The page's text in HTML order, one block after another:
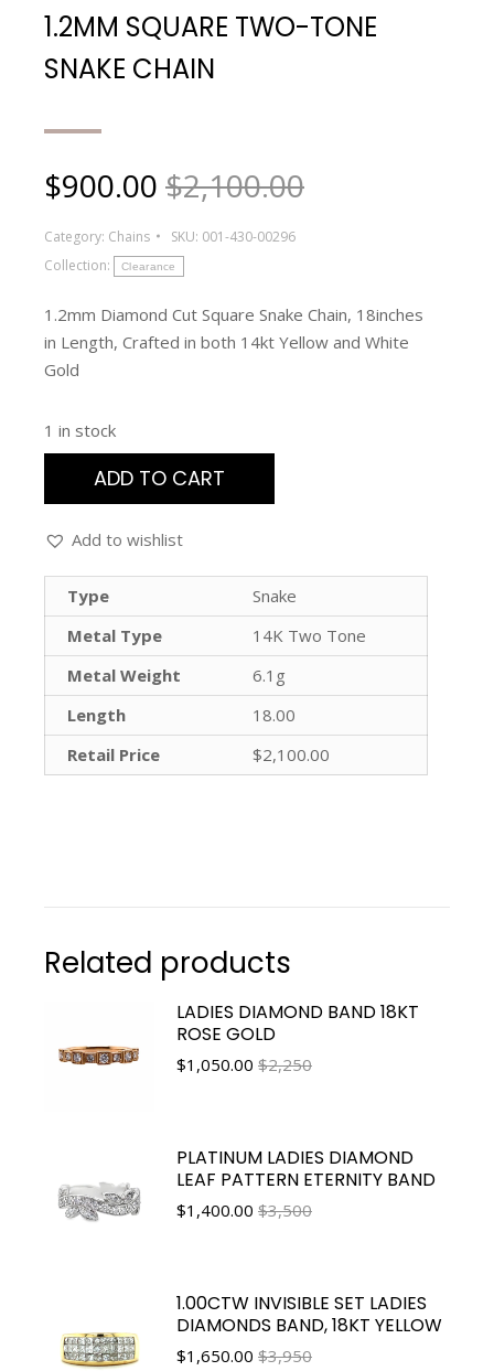
1.2MM SQUARE TWO-TONE
SNAKE CHAIN
$900.00 $2,100.00
Category: Chains SKU: 001-430-00296
Collection:
Clearance
1.2mm Diamond Cut Square Snake Chain, 18inches
in Length, Crafted in both 14kt Yellow and White
Gold
1 in stock
ADD TO CART
Add to wishlist
Type
Snake
Metal Type
14K Two Tone
Metal Weight
6.1g
Length
18.00
Retail Price
$2,100.00
Related products
LADIES DIAMOND BAND 18KT
ROSE GOLD
$1,050.00 $2,250
PLATINUM LADIES DIAMOND
LEAF PATTERN ETERNITY BAND
$1,400.00 $3,500
1.00CTW INVISIBLE SET LADIES
DIAMONDS BAND, 18KT YELLOW
$1,650.00 $3,950